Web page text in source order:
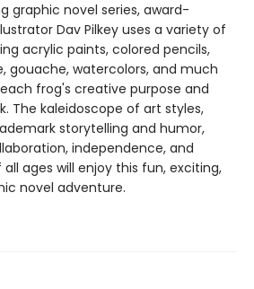
graphic novel series, award-
Dav Pilkey uses a variety of
acrylic paints, colored pencils,
gouache, watercolors, and much
frog's creative purpose and
The kaleidoscope of art styles,
storytelling and humor,
independence, and
ages will enjoy this fun, exciting,
novel adventure.